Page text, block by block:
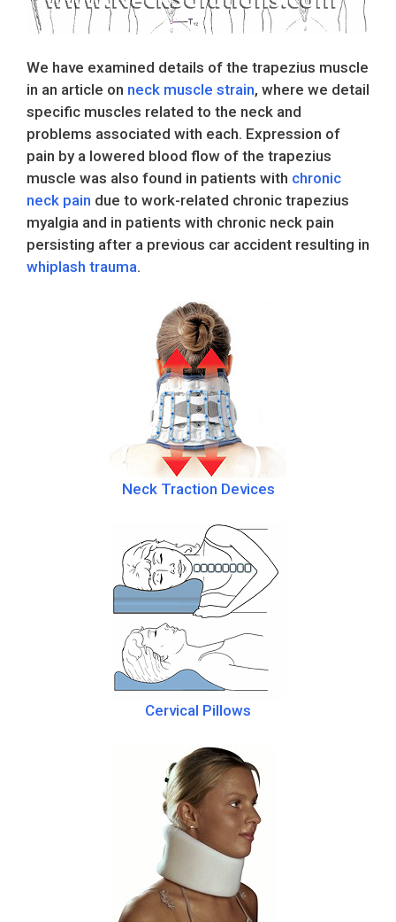
We have examined details of the trapezius muscle
in an article on neck muscle strain, where we detail
specific muscles related to the neck and
problems associated with each. Expression of
pain by a lowered blood flow of the trapezius
muscle was also found in patients with chronic
neck pain due to work-related chronic trapezius
myalgia and in patients with chronic neck pain
persisting after a previous car accident resulting in
whiplash trauma.
Neck Traction Devices
Cervical Pillows